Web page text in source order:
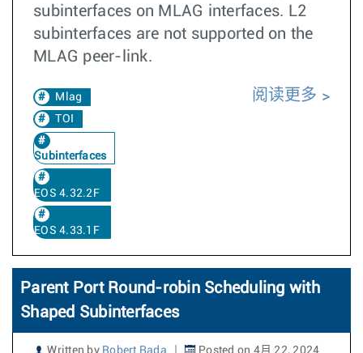
subinterfaces on MLAG interfaces. L2
subinterfaces are not supported on the
MLAG peer-link.
Mlag
TOI
Subinterfaces
EOS 4.32.2F
EOS 4.33.1F
阅读更多
Parent Port Round-robin Scheduling with
Shaped Subinterfaces
Written by Robert Rada Posted on 4月 22, 2024